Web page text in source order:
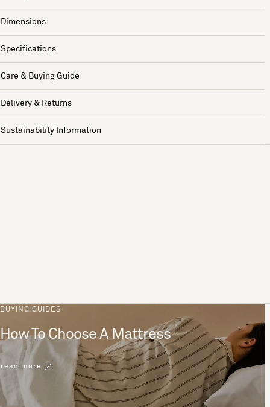
Dimensions
Specifications
Care & Buying Guide
Delivery & Returns
Sustainability Information
BUYING GUIDES
How To Choose A Mattress
read more